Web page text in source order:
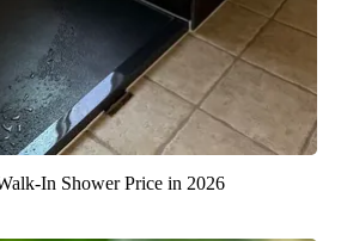
In Shower Price in 2026